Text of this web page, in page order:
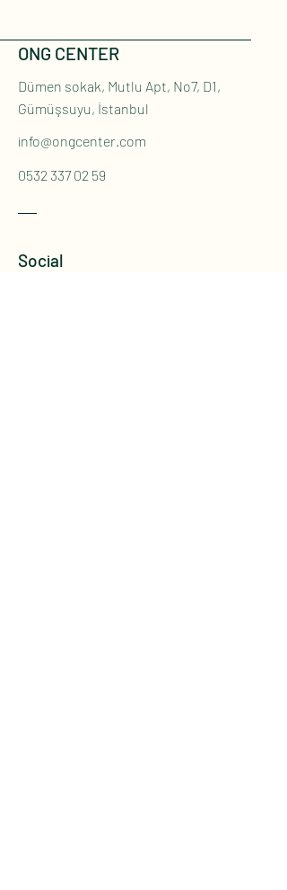
ONG CENTER
Dümen sokak, Mutlu Apt, No7, D1,
Gümüşsuyu, İstanbul
info@ongcenter.com
0532 337 02 59
Social